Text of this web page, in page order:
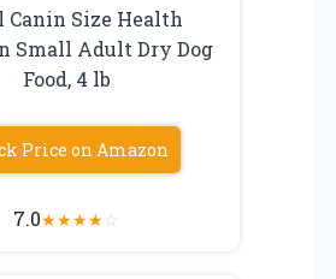
Canin Size Health
Small Adult Dry Dog
Food, 4 lb
Price on Amazon
7.0★★★★☆